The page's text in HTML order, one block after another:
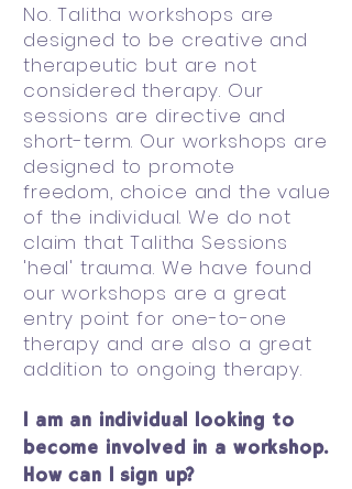
No. Talitha workshops are
designed to be creative and
therapeutic but are not
considered therapy. Our
sessions are directive and
short-term. Our workshops are
designed to promote
freedom, choice and the value
of the individual. We do not
claim that Talitha Sessions
'heal' trauma. We have found
our workshops are a great
entry point for one-to-one
therapy and are also a great
addition to ongoing therapy.
I am an individual looking to
become involved in a workshop.
How can I sign up?